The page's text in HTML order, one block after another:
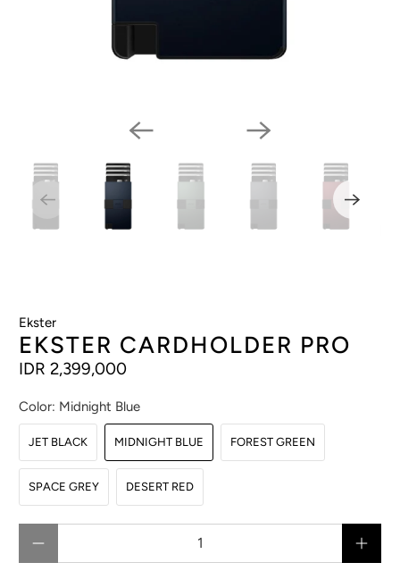
Ekster
EKSTER CARDHOLDER PRO
IDR 2,399,000
Color: Midnight Blue
JET BLACK MIDNIGHT BLUE FOREST GREEN
SPACE GREY DESERT RED